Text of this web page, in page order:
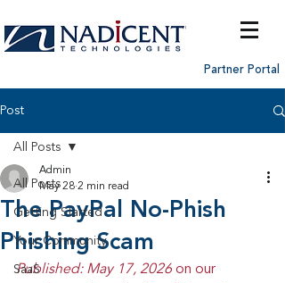
Partner Portal
Post
All Posts
Getting Started
Your Community
SaaS
All Posts
The PayPal No-Phish
Phishing Scam
Admin
May 28 2 min read
Published: May 17, 2026 on our